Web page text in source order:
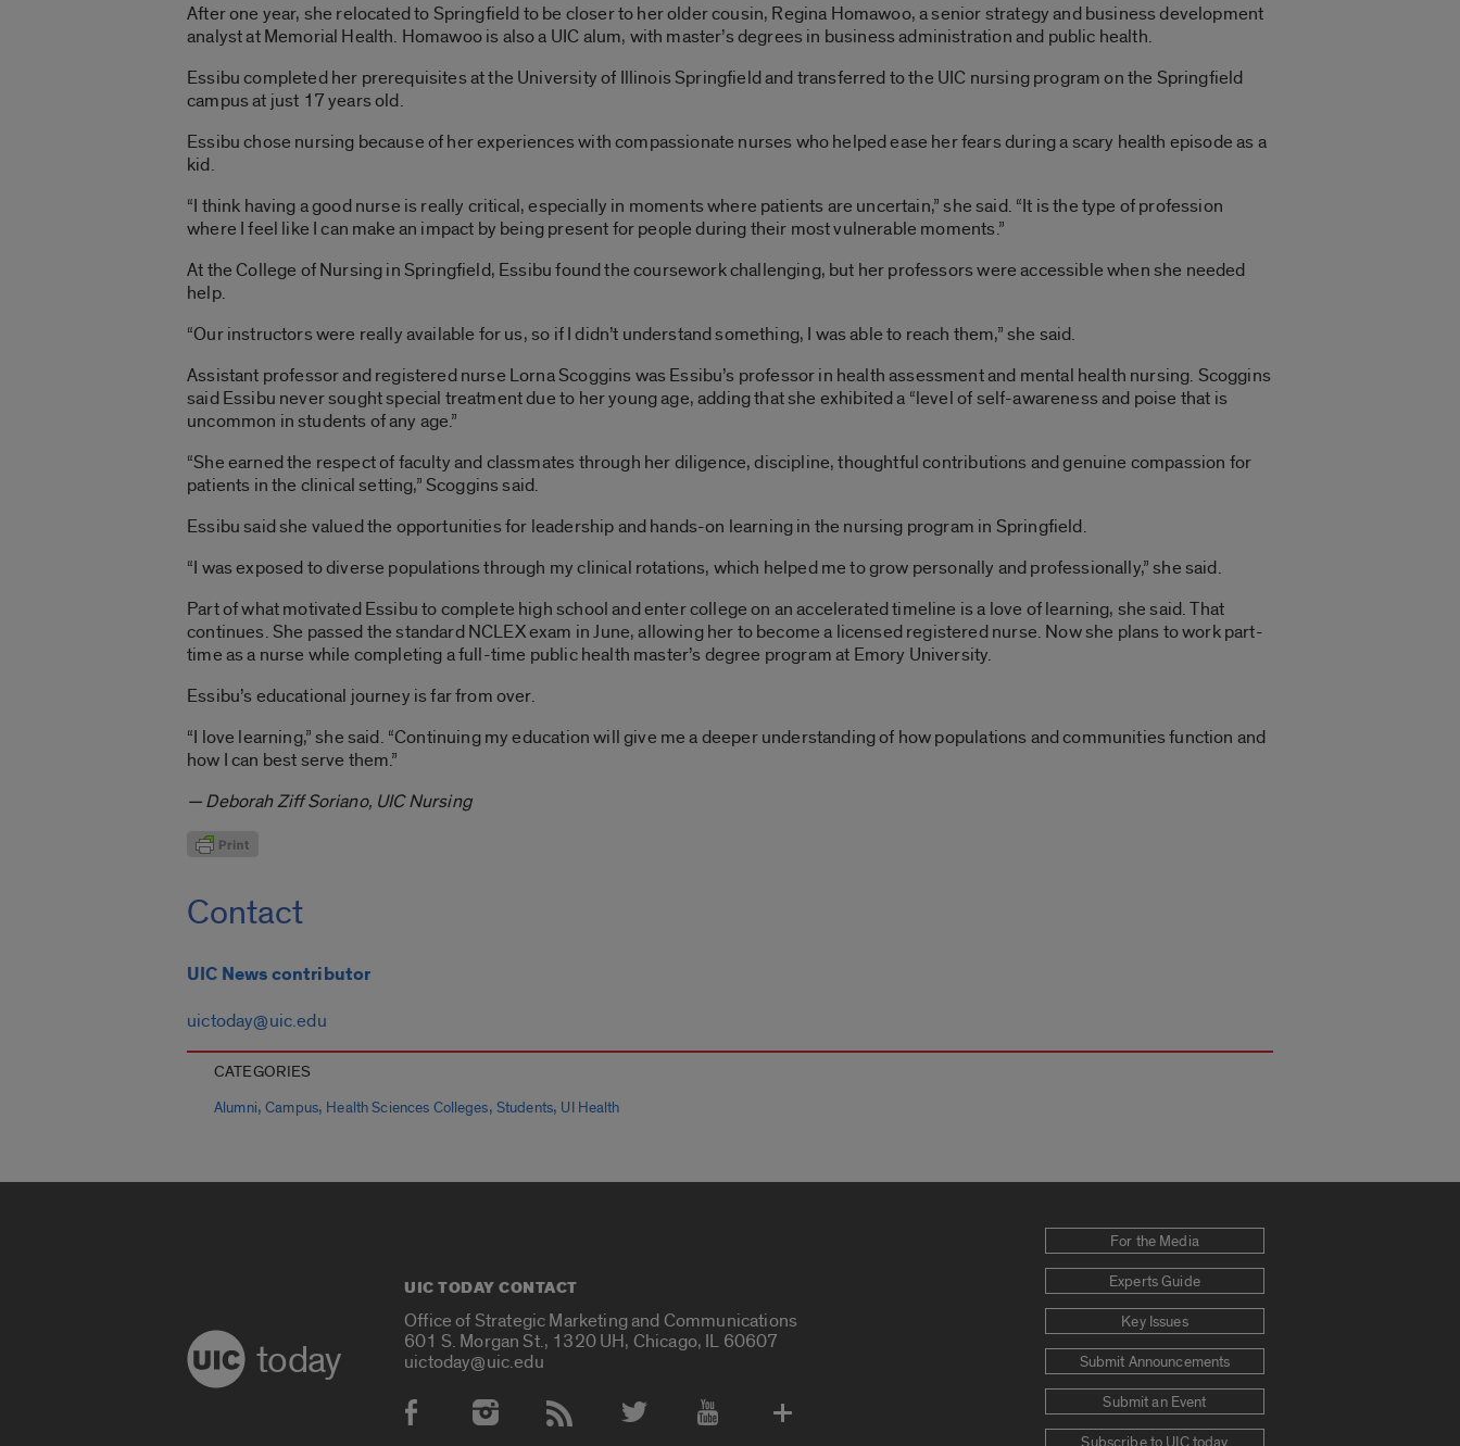
After one year, she relocated to Springfield to be closer to her older cousin, Regina Homawoo, a senior strategy and business development
analyst at Memorial Health. Homawoo is also a UIC alum, with master’s degrees in business administration and public health.
Essibu completed her prerequisites at the University of Illinois Springfield and transferred to the UIC nursing program on the Springfield
campus at just 17 years old.
Essibu chose nursing because of her experiences with compassionate nurses who helped ease her fears during a scary health episode as a
kid.
“I think having a good nurse is really critical, especially in moments where patients are uncertain,” she said. “It is the type of profession
where I feel like I can make an impact by being present for people during their most vulnerable moments.”
At the College of Nursing in Springfield, Essibu found the coursework challenging, but her professors were accessible when she needed
help.
“Our instructors were really available for us, so if I didn’t understand something, I was able to reach them,” she said.
Assistant professor and registered nurse Lorna Scoggins was Essibu’s professor in health assessment and mental health nursing. Scoggins
said Essibu never sought special treatment due to her young age, adding that she exhibited a “level of self-awareness and poise that is
uncommon in students of any age.”
“She earned the respect of faculty and classmates through her diligence, discipline, thoughtful contributions and genuine compassion for
patients in the clinical setting,” Scoggins said.
Essibu said she valued the opportunities for leadership and hands-on learning in the nursing program in Springfield.
“I was exposed to diverse populations through my clinical rotations, which helped me to grow personally and professionally,” she said.
Part of what motivated Essibu to complete high school and enter college on an accelerated timeline is a love of learning, she said. That
continues. She passed the standard NCLEX exam in June, allowing her to become a licensed registered nurse. Now she plans to work part-
time as a nurse while completing a full-time public health master’s degree program at Emory University.
Essibu’s educational journey is far from over.
“I love learning,” she said. “Continuing my education will give me a deeper understanding of how populations and communities function and
how I can best serve them.”
— Deborah Ziff Soriano, UIC Nursing
Contact
UIC News contributor
uictoday@uic.edu
CATEGORIES
Alumni,Campus, Health Sciences Colleges, Students, UI Health
today
UIC TODAY CONTACT
Office of Strategic Marketing and Communications
601 S. Morgan St., 1320 UH, Chicago, IL 60607
uictoday@uic.edu
For the Media
Experts Guide
Key Issues
Submit Announcements
Submit an Event